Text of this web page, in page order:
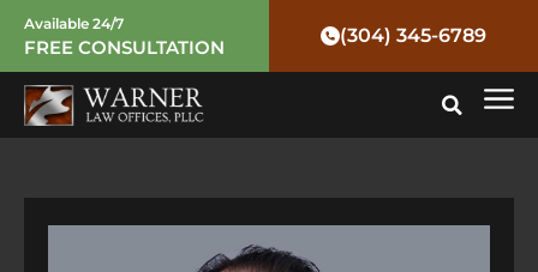
Skip
content
Available 24/7
FREE CONSULTATION
(304) 345-6789
Post
navigation